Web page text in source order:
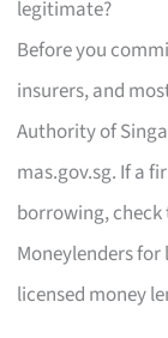
legitimate?
Before you
insurers, and
Authority of
mas.gov.sg. If a
borrowing, check
Moneylenders
licensed money